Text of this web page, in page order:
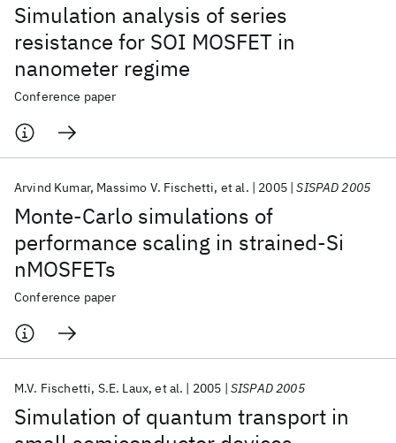
Simulation analysis of series
resistance for SOI MOSFET in
nanometer regime
Conference paper
Monte-Carlo simulations of
performance scaling in strained-Si
nMOSFETs
Arvind Kumar Massimo V. Fischetti et al. 2005 SISPAD 2005
Conference paper
Simulation of quantum transport in
M.V. Fischetti S.E. Laux et al. 2005 SISPAD 2005